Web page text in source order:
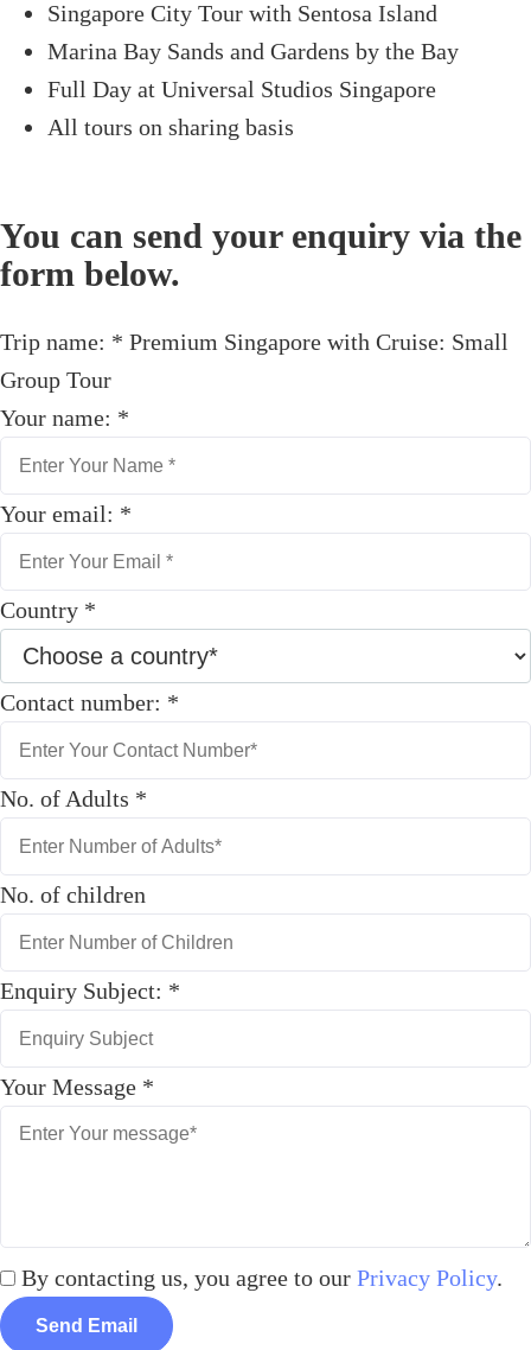
Singapore City Tour with Sentosa Island
Marina Bay Sands and Gardens by the Bay
Full Day at Universal Studios Singapore
All tours on sharing basis
You can send your enquiry via the
form below.
Trip name: * Premium Singapore with Cruise: Small
Group Tour
Your name: *
Your email: *
Country *
Contact number: *
No. of Adults *
No. of children
Enquiry Subject: *
Your Message *
By contacting us, you agree to our Privacy Policy.
Send Email